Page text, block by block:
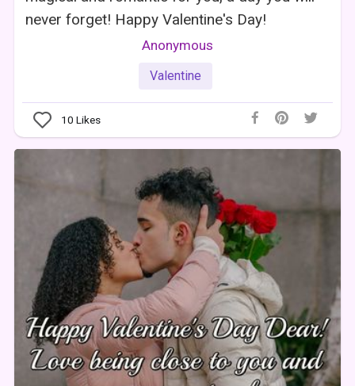
never forget! Happy Valentine's Day!
Anonymous
Valentine
10 Likes